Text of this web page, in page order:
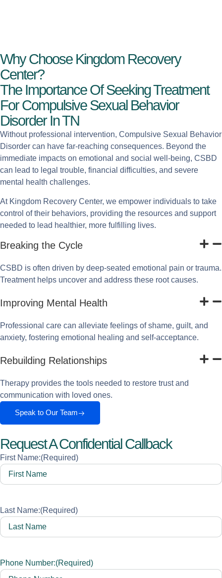
Why Choose Kingdom Recovery
Center?
The Importance Of Seeking Treatment
For Compulsive Sexual Behavior
Disorder In TN
Without professional intervention, Compulsive Sexual Behavior
Disorder can have far-reaching consequences. Beyond the
immediate impacts on emotional and social well-being, CSBD
can lead to legal trouble, financial difficulties, and severe
mental health challenges.
At Kingdom Recovery Center, we empower individuals to take
control of their behaviors, providing the resources and support
needed to lead healthier, more fulfilling lives.
Breaking the Cycle
CSBD is often driven by deep-seated emotional pain or trauma.
Treatment helps uncover and address these root causes.
Improving Mental Health
Professional care can alleviate feelings of shame, guilt, and
anxiety, fostering emotional healing and self-acceptance.
Rebuilding Relationships
Therapy provides the tools needed to restore trust and
communication with loved ones.
Speak to Our Team
Request A Confidential Callback
First Name:(Required)
Last Name:(Required)
Phone Number:(Required)